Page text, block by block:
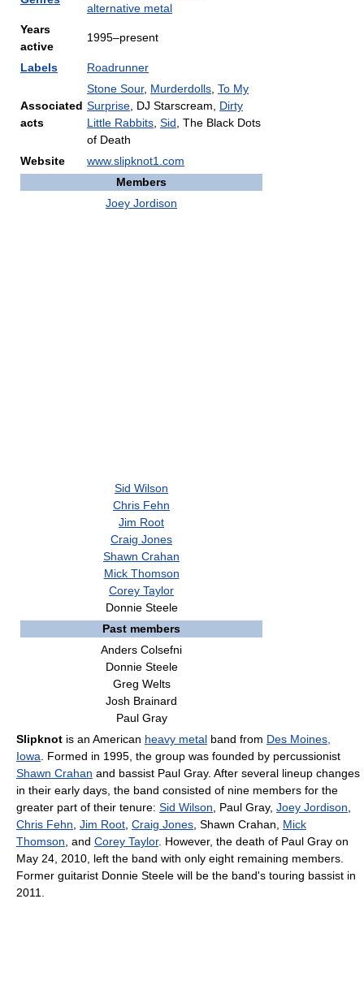
alternative metal
Years
active
1995–present
Labels Roadrunner
Associated
acts
Stone Sour, Murderdolls To My
Surprise , DJ Starscream, Dirty
Little Rabbits Sid , The Black Dots
of Death
Website
www.slipknot1.com
Members
Joey Jordison
Sid Wilson
Chris Fehn
Jim Root
Craig Jones
Shawn Crahan
Mick Thomson
Corey Taylor
Donnie Steele
Past members
Anders Colsefni
Donnie Steele
Greg Welts
Josh Brainard
Paul Gray
Slipknot is an American heavy metal band from Des Moines,
Iowa . Formed in 1995, the group was founded by percussionist
Shawn Crahan and bassist Paul Gray. After several lineup changes
in their early days, the band consisted of nine members for the
greater part of their tenure: Sid Wilson , Paul Gray, Joey Jordison
Chris Fehn Jim Root Craig Jones , Shawn Crahan, Mick
Thomson , and Corey Taylor. However, the death of Paul Gray on
May 24, 2010, left the band with only eight remaining members.
Former guitarist Donnie Steele will be the band's touring bassist in
2011.